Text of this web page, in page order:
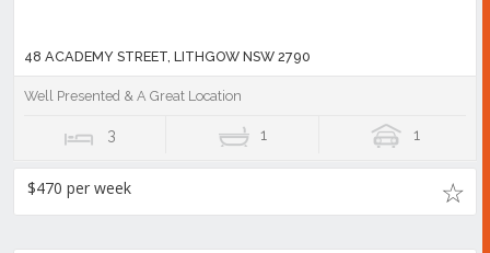
48 ACADEMY STREET, LITHGOW NSW 2790
Well Presented & A Great Location
3 1 1
$470 per week